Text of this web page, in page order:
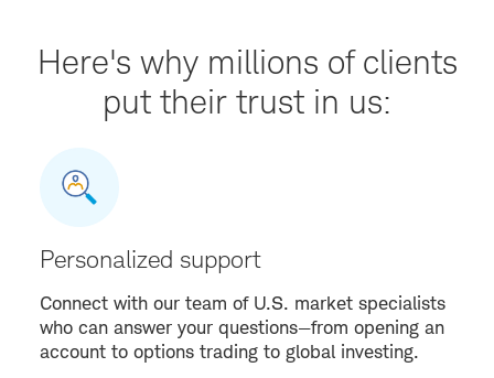
Here's why millions of clients
put their trust in us:
Personalized support
Connect with our team of U.S. market specialists
who can answer your questions—from opening an
account to options trading to global investing.